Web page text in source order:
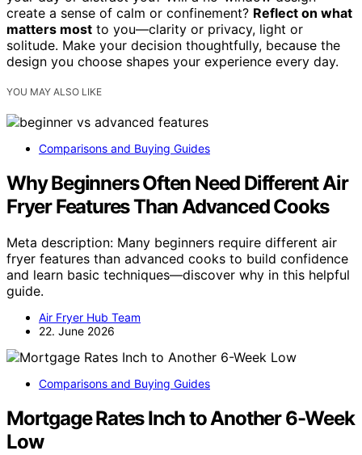
create a sense of calm or confinement? Reflect on what
matters most to you—clarity or privacy, light or
solitude. Make your decision thoughtfully, because the
design you choose shapes your experience every day.
YOU MAY ALSO LIKE
Comparisons and Buying Guides
Why Beginners Often Need Different Air
Fryer Features Than Advanced Cooks
Meta description: Many beginners require different air
fryer features than advanced cooks to build confidence
and learn basic techniques—discover why in this helpful
guide.
Air Fryer Hub Team
22. June 2026
Comparisons and Buying Guides
Mortgage Rates Inch to Another 6-Week
Low